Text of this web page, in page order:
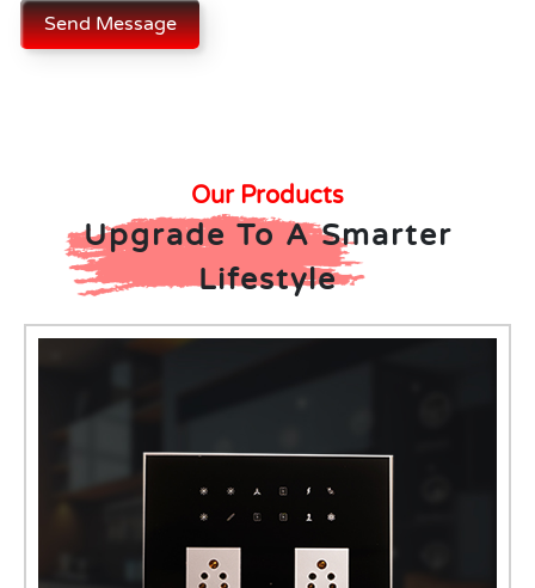
Send Message
Our Products
Upgrade To A Smarter
Lifestyle